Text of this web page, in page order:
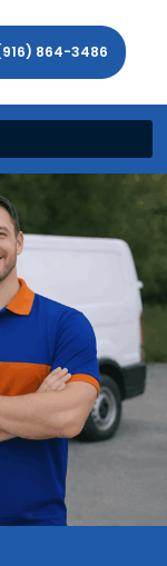
864-3486